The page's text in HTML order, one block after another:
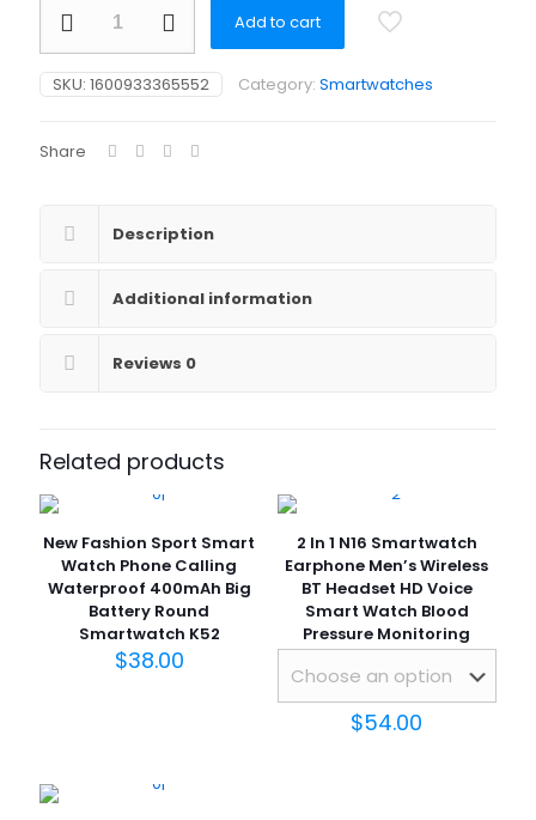
Watch
1.57
inch
HD
Calling
Blood
Monitor
Smart
Women
Add to cart
SKU: 1600933365552 Category: Smartwatches
Share
Description
Additional information
Reviews 0
Related products
New Fashion Sport Smart
Watch Phone Calling
Waterproof 400mAh Big
Battery Round
Smartwatch K52
$38.00
2 In 1 N16 Smartwatch
Earphone Men’s Wireless
BT Headset HD Voice
Smart Watch Blood
Pressure Monitoring
$54.00